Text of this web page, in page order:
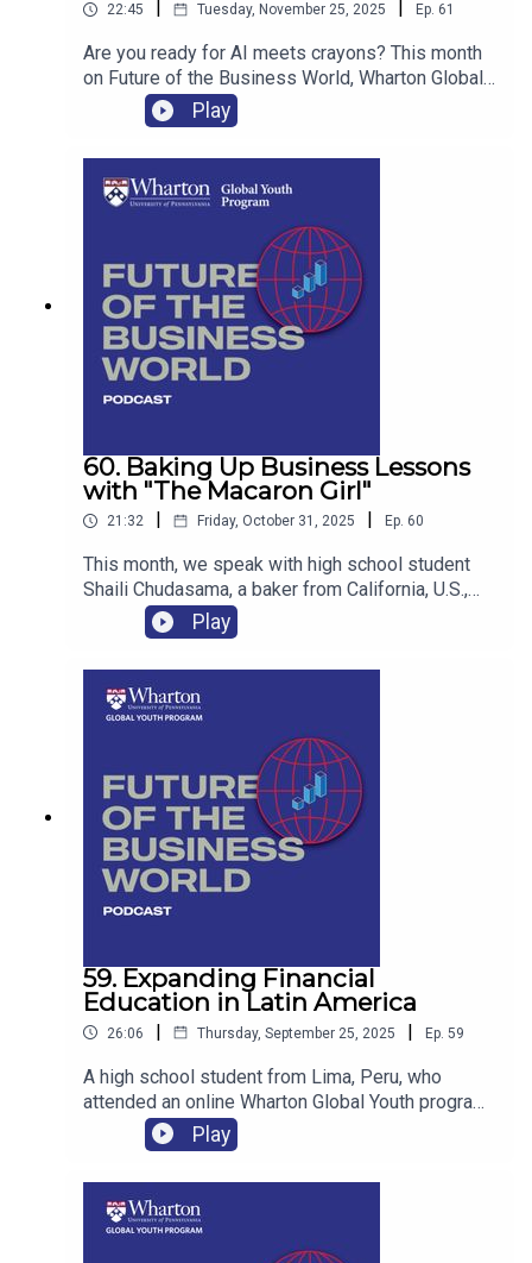
22:45 Tuesday, November 25, 2025 Ep. 61
Are you ready for AI meets crayons? This month
on Future of the Business World, Wharton Global
Youth talks with Evan Perez, the co-founder
of Color Your Life, a startup he launched with his
friend Adrian that turns kids’ favorite family
moments into personalized, AI-powered coloring
books.
Play
60. Baking Up Business Lessons
with "The Macaron Girl"
21:32 Friday, October 31, 2025 Ep. 60
This month, we speak with high school student
Shaili Chudasama, a baker from California, U.S.,
who runs La Cherie Macarons. Soon after starting
her business at age 13, Shaili’s community
nicknamed her “the macaron girl” for her talent
creating the delicate French pastries.
Play
59. Expanding Financial
Education in Latin America
26:06 | Thursday, September 25, 2025 | Ep. 59
A high school student from Lima, Peru, who
attended an online Wharton Global Youth program
shares her passion for entrepreneurship, financial
education and empowering young people to
Play